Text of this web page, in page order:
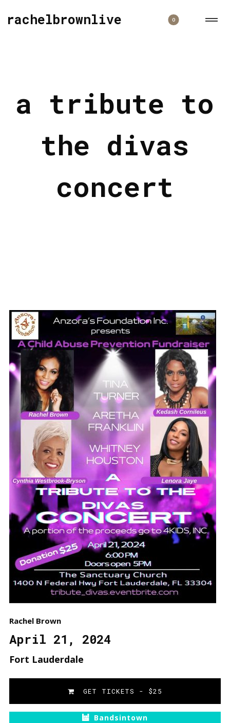
rachelbrownlive 0
a tribute to
the divas
concert
Rachel Brown
April 21, 2024
Fort Lauderdale
GET TICKETS - $25
Bandsintown